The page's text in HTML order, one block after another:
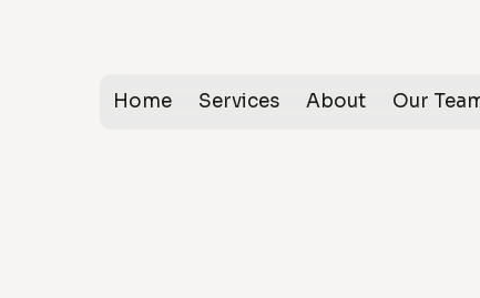
Home Services About Our